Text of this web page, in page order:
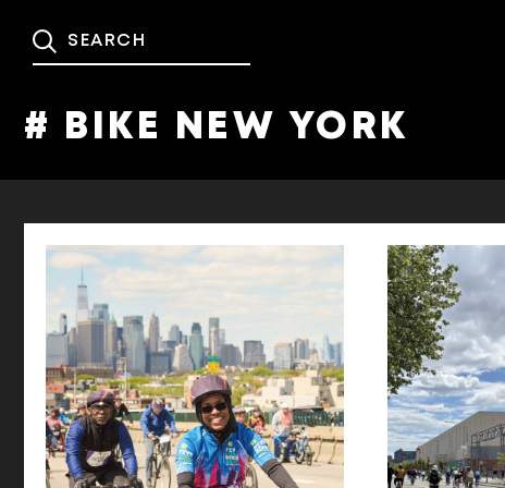
# BIKE NEW YORK